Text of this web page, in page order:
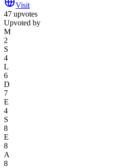
Visit
47 upvotes
Upvoted by
M
2
S
4
L
6
D
7
E
4
S
8
E
8
A
8